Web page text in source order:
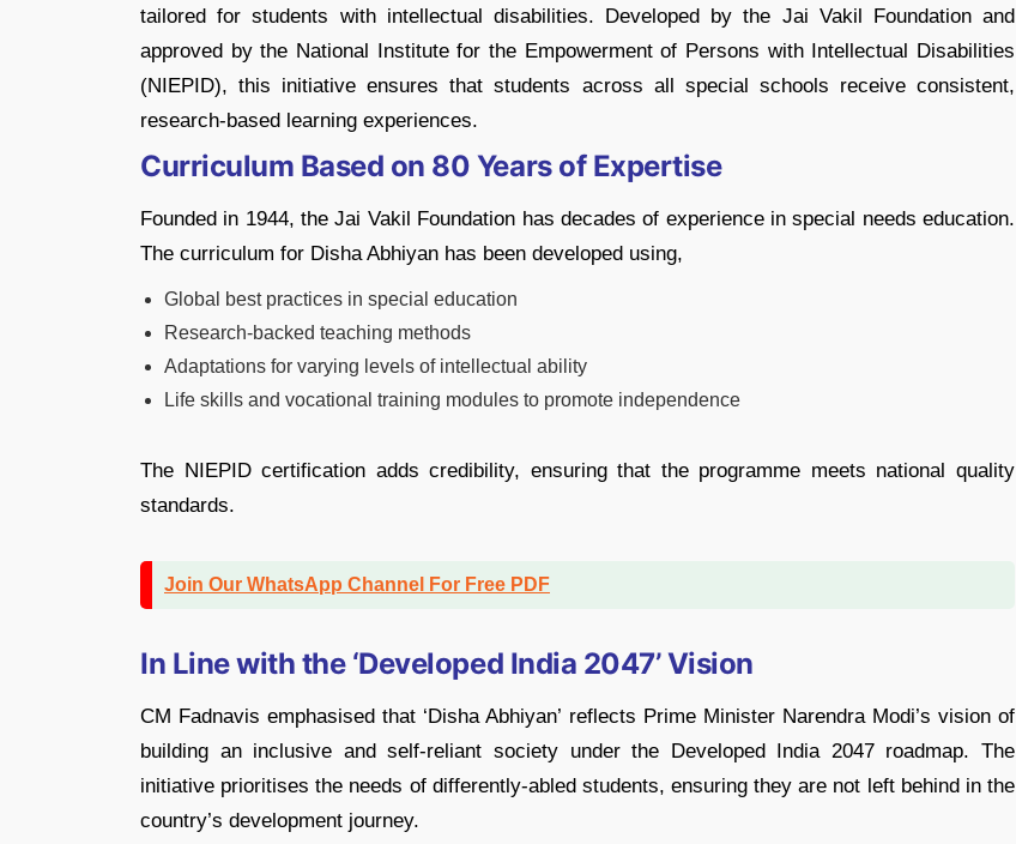
tailored for students with intellectual disabilities. Developed by the Jai Vakil Foundation and
approved by the National Institute for the Empowerment of Persons with Intellectual Disabilities
(NIEPID), this initiative ensures that students across all special schools receive consistent,
research-based learning experiences.
Curriculum Based on 80 Years of Expertise
Founded in 1944, the Jai Vakil Foundation has decades of experience in special needs education.
The curriculum for Disha Abhiyan has been developed using,
Global best practices in special education
Research-backed teaching methods
Adaptations for varying levels of intellectual ability
Life skills and vocational training modules to promote independence
The NIEPID certification adds credibility, ensuring that the programme meets national quality
standards.
Join Our WhatsApp Channel For Free PDF
In Line with the ‘Developed India 2047’ Vision
CM Fadnavis emphasised that ‘Disha Abhiyan’ reflects Prime Minister Narendra Modi’s vision of
building an inclusive and self-reliant society under the Developed India 2047 roadmap. The
initiative prioritises the needs of differently-abled students, ensuring they are not left behind in the
country’s development journey.